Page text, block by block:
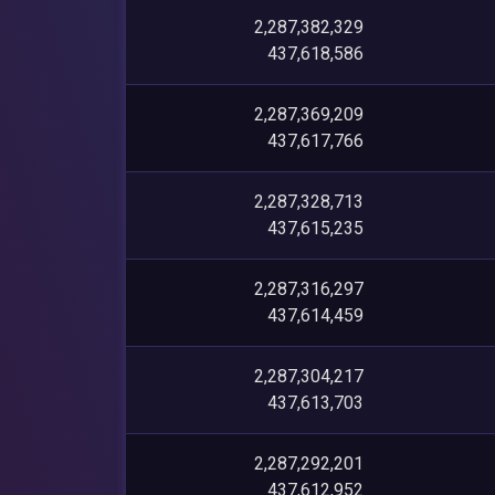
2,287,382,329
437,618,586
2,287,369,209
437,617,766
2,287,328,713
437,615,235
2,287,316,297
437,614,459
2,287,304,217
437,613,703
2,287,292,201
437,612,952